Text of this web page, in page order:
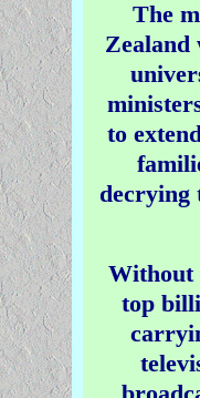
The
the
the
ISIS,
The
Zealand
to
decrying
Without
top